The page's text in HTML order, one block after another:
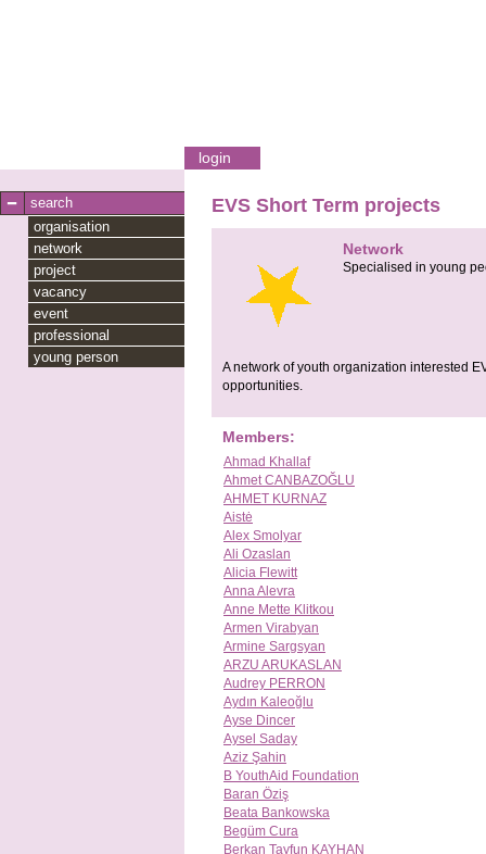
login
search
organisation
network
project
vacancy
event
professional
young person
EVS Short Term projects
Network
Specialised in young
A network of youth organization interested
opportunities.
Members:
Ahmad Khallaf
Ahmet CANBAZOĞLU
AHMET KURNAZ
Aistė
Alex Smolyar
Ali Ozaslan
Alicia Flewitt
Anna Alevra
Anne Mette Klitkou
Armen Virabyan
Armine Sargsyan
ARZU ARUKASLAN
Audrey PERRON
Aydın Kaleoğlu
Ayse Dincer
Aysel Saday
Aziz Şahin
B YouthAid Foundation
Baran Öziş
Beata Bankowska
Begüm Cura
Berkan Tayfun KAYHAN